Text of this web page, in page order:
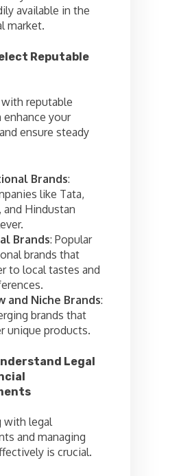
available in the
market.
Reputable
reputable
enhance your
ensure steady
Brands:
like Tata,
and Hindustan
Brands: Popular
brands that
to local tastes and
and Niche Brands:
brands that
unique products.
Legal
with legal
and managing
is crucial.